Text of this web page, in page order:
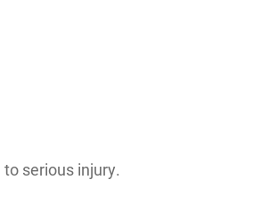
serious injury.